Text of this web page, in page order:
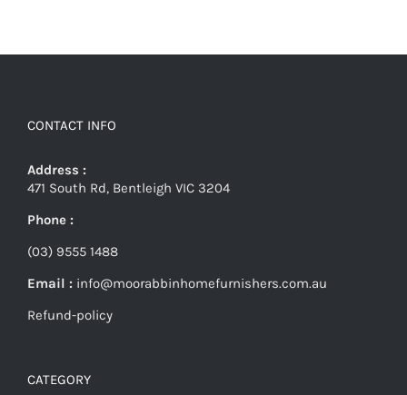
CONTACT INFO
Address :
471 South Rd, Bentleigh VIC 3204
Phone :
(03) 9555 1488
Email : info@moorabbinhomefurnishers.com.au
Refund-policy
CATEGORY